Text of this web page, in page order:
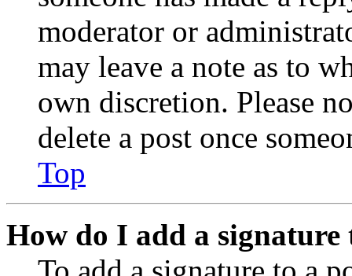
moderator or
may leave a note as to
own discretion. Please
delete a post once
Top
How do I add a signature